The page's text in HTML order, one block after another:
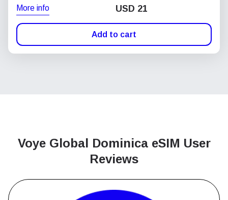
More info USD 21
Add to cart
Voye Global Dominica eSIM User
Reviews